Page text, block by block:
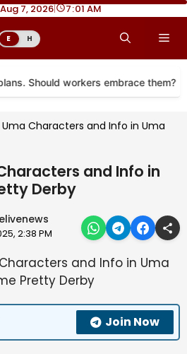
7, 2026| 7 01 AM
E H
Should workers embrace them?
Characters and Info in Uma
and Info in
Derby
2:38 PM
Join Now